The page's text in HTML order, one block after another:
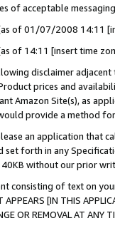
of acceptable
of 01/07/2008 14:11
of 14:11 [insert time
disclaimer
prices and
Amazon Site(s), as
provide a method
an application that
set forth in any
40KB without our prior
consisting of text on
[IN THIS
OR REMOVAL AT